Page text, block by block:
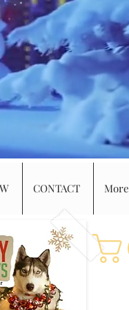
CONTACT More